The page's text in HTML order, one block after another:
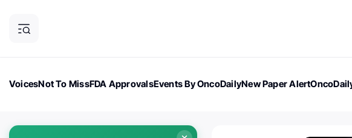
VoicesNot To MissFDA ApprovalsEvents By OncoDailyNew Paper Alert